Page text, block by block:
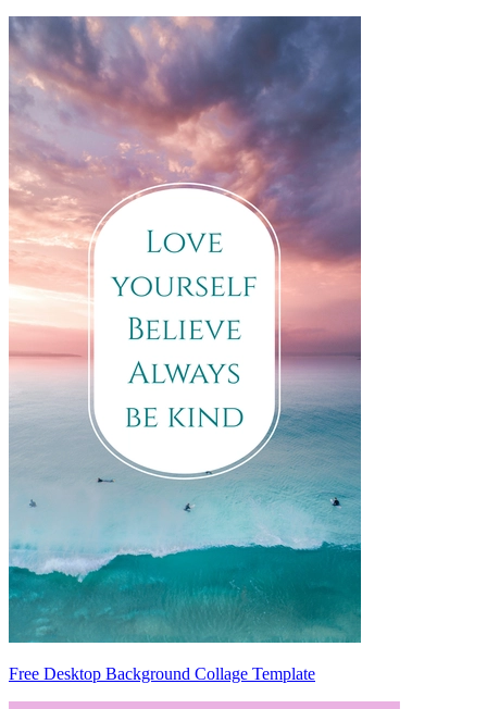
Free Desktop Background Collage Template